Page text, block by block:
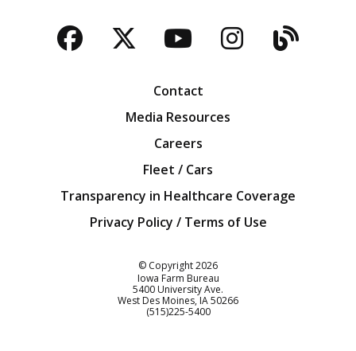
Facebook
TwitterYouTubeBlog
Contact
Media Resources
Careers
Fleet / Cars
Transparency in Healthcare Coverage
Privacy Policy / Terms of Use
© Copyright2026
Iowa Farm Bureau
5400 University Ave.
West Des Moines IA50266
Customer Service
(515)225-5400